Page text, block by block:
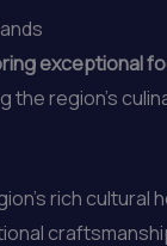
exceptional
the region’s
rich